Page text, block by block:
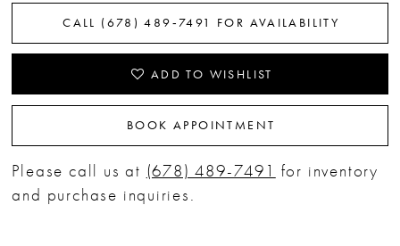
CALL (678) 489‑7491 FOR AVAILABILITY
ADD TO WISHLIST
BOOK APPOINTMENT
Please call us at (678) 489-7491 for inventory
and purchase inquiries.